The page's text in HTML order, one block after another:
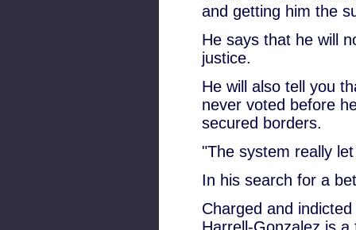
and getting him the
He says that he will
justice.
He will also tell you
never voted before
secured borders.
"The system really
In his search for a
Charged and